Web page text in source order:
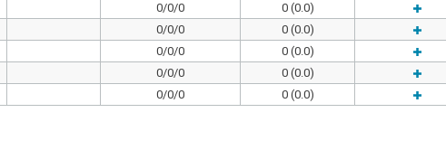
0/0/0
0 (0.0)
0/0/0
0 (0.0)
0/0/0
0 (0.0)
0/0/0
0 (0.0)
0/0/0 0 (0.0)